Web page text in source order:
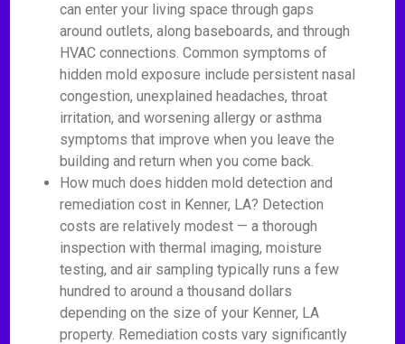
can enter your living space through gaps
around outlets, along baseboards, and through
HVAC connections. Common symptoms of
hidden mold exposure include persistent nasal
congestion, unexplained headaches, throat
irritation, and worsening allergy or asthma
symptoms that improve when you leave the
building and return when you come back.
How much does hidden mold detection and
remediation cost in Kenner, LA? Detection
costs are relatively modest — a thorough
inspection with thermal imaging, moisture
testing, and air sampling typically runs a few
hundred to around a thousand dollars
depending on the size of your Kenner, LA
property. Remediation costs vary significantly